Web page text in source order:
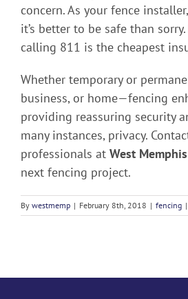
concern. As your fence
it’s better to be safe than
calling 811 is the cheapest
Whether temporary or
business, or home—fencing
providing reassuring security
many instances, privacy.
professionals at West
next fencing project.
By westmemp | February 8th, 2018 | fencing |